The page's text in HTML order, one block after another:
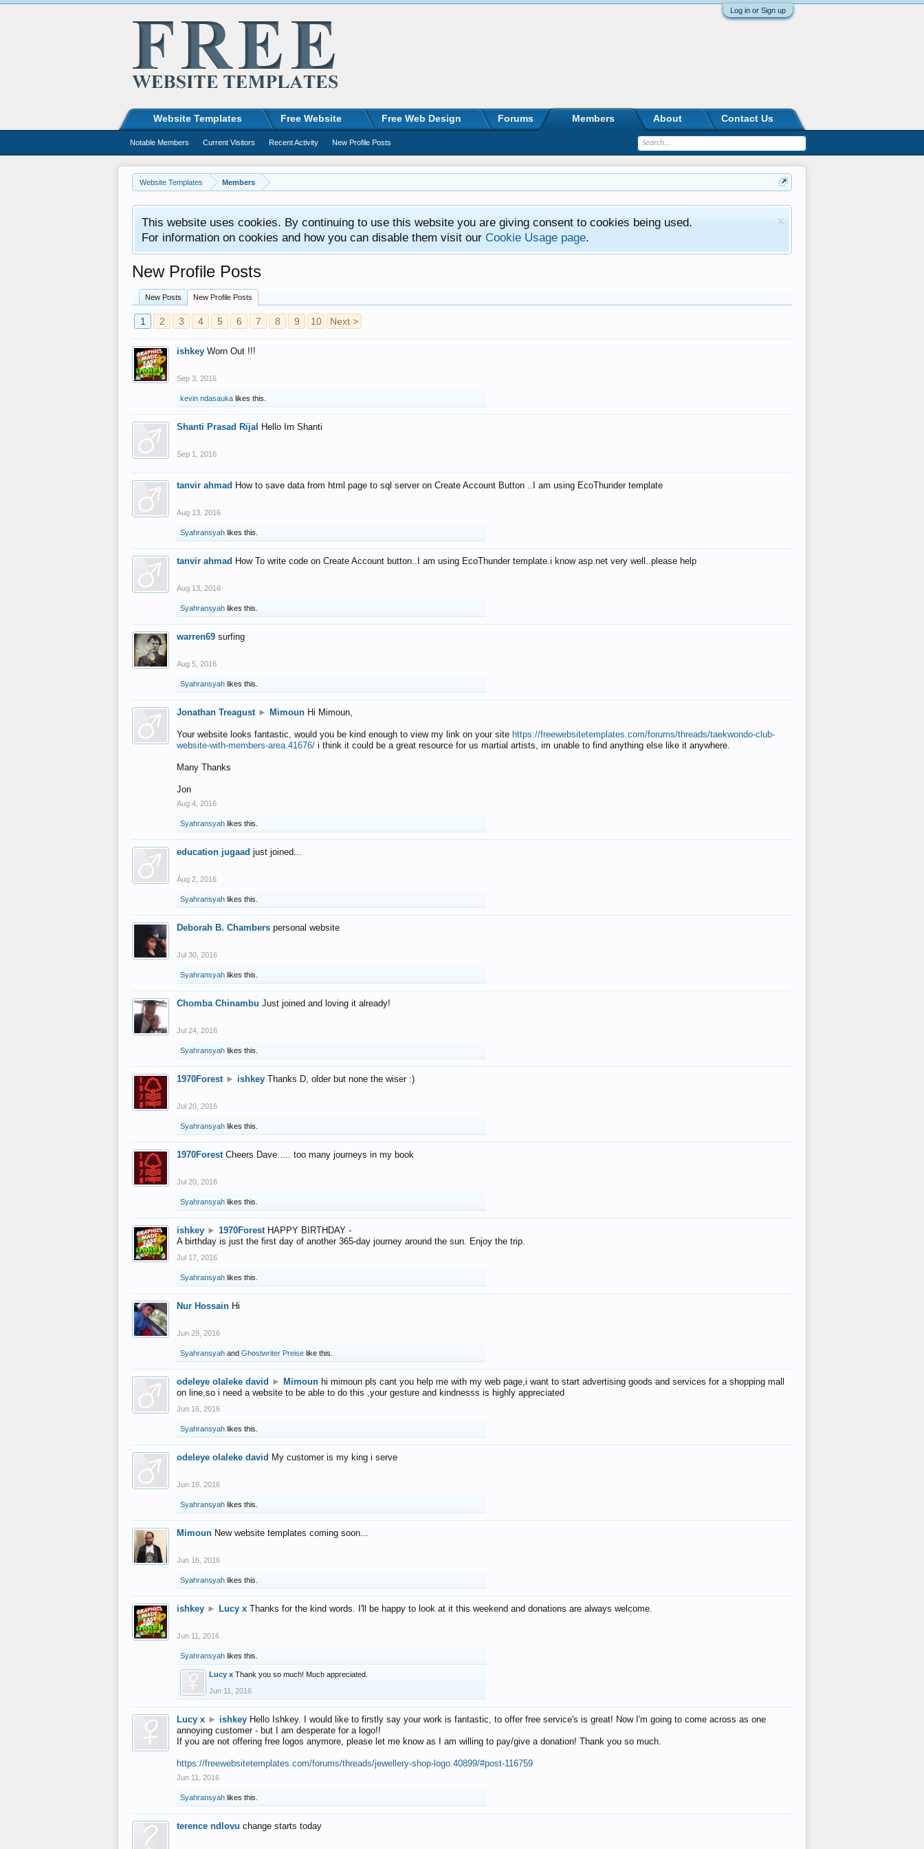
Log in or Sign up
Website Templates Members
This website uses cookies. By continuing to use this website you are giving consent to cookies being used.
For information on cookies and how you can disable them visit our Cookie Usage page.
New Profile Posts
New Posts New Profile Posts
1 2 3 4 5 6 7 8 9 10 Next >
ishkey Worn Out !!!
Sep 3, 2016
kevin ndasauka likes this.
Shanti Prasad Rijal Hello Im Shanti
Sep 1, 2016
tanvir ahmad How to save data from html page to sql server on Create Account Button ..I am using EcoThunder template
Aug 13, 2016
Syahransyah likes this.
tanvir ahmad How To write code on Create Account button..I am using EcoThunder template.i know asp.net very well..please help
Aug 13, 2016
Syahransyah likes this.
warren69 surfing
Aug 5, 2016
Syahransyah likes this.
Jonathan Treagust ► Mimoun Hi Mimoun,
Your website looks fantastic, would you be kind enough to view my link on your site https://freewebsitetemplates.com/forums/threads/taekwondo-club-
website-with-members-area.41676/ i think it could be a great resource for us martial artists, im unable to find anything else like it anywhere.
Many Thanks
Jon
Aug 4, 2016
Syahransyah likes this.
education jugaad just joined...
Aug 2, 2016
Syahransyah likes this.
Deborah B. Chambers personal website
Jul 30, 2016
Syahransyah likes this.
Chomba Chinambu Just joined and loving it already!
Jul 24, 2016
Syahransyah likes this.
1970Forest ► ishkey Thanks D, older but none the wiser :)
Jul 20, 2016
Syahransyah likes this.
1970Forest Cheers Dave..... too many journeys in my book
Jul 20, 2016
Syahransyah likes this.
ishkey ► 1970Forest HAPPY BIRTHDAY -
A birthday is just the first day of another 365-day journey around the sun. Enjoy the trip.
Jul 17, 2016
Syahransyah likes this.
Nur Hossain Hi
Jun 28, 2016
Syahransyah and Ghostwriter Preise like this.
odeleye olaleke david ► Mimoun hi mimoun pls cant you help me with my web page,i want to start advertising goods and services for a shopping mall
on line,so i need a website to be able to do this ,your gesture and kindnesss is highly appreciated
Jun 16, 2016
Syahransyah likes this.
odeleye olaleke david My customer is my king i serve
Jun 16, 2016
Syahransyah likes this.
Mimoun New website templates coming soon...
Jun 16, 2016
Syahransyah likes this.
ishkey ► Lucy x Thanks for the kind words. I'll be happy to look at it this weekend and donations are always welcome.
Jun 11, 2016
Syahransyah likes this.
Lucy x Thank you so much! Much appreciated.
Jun 11, 2016
Lucy x ► ishkey Hello Ishkey. I would like to firstly say your work is fantastic, to offer free service's is great! Now I'm going to come across as one
annoying customer - but I am desperate for a logo!!
If you are not offering free logos anymore, please let me know as I am willing to pay/give a donation! Thank you so much.
https://freewebsitetemplates.com/forums/threads/jewellery-shop-logo.40899/#post-116759
Jun 11, 2016
Syahransyah likes this.
terence ndlovu change starts today
Website Templates Free Website Free Web Design Forums Members
Notable Members Current Visitors Recent Activity New Profile Posts
About Contact Us